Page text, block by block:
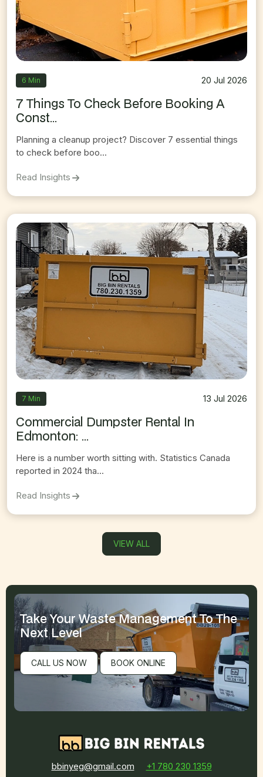
6 Min 20 Jul 2026
7 Things To Check Before Booking A
Const...
Planning a cleanup project? Discover 7 essential things
to check before boo...
Read Insights On
7 Min 13 Jul 2026
Commercial Dumpster Rental In
Edmonton: ...
Here is a number worth sitting with. Statistics Canada
reported in 2024 tha...
Read Insights On
VIEW ALL
Take Your Waste ManagementTo The
Next Level
CALL US NOW BOOK ONLINE
bbinyeg@gmail.com +1 780 230 1359